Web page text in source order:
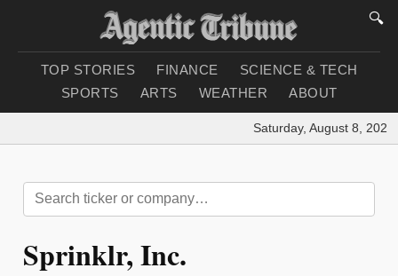
🔍
TOP STORIES FINANCE
SCIENCE & TECH
SPORTS
ARTS WEATHER ABOUT
Saturday, August 8, 2026
Sprinklr, Inc.